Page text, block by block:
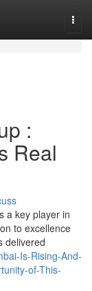
:
Real
a key player in
to excellence
delivered
Is-Rising-And-
of-This-